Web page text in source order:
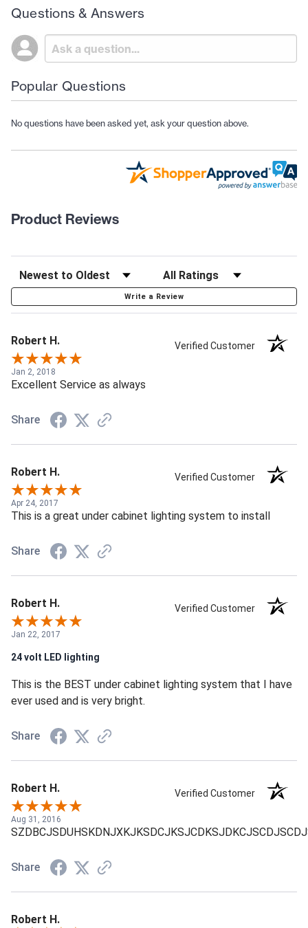
Questions & Answers
Popular Questions
No questions have been asked yet, ask your question above.
Product Reviews
Write a Review
Robert H. Verified Customer
Jan 2, 2018
Excellent Service as always
Share
Robert H. Verified Customer
Apr 24, 2017
This is a great under cabinet lighting system to install
Share
Robert H. Verified Customer
Jan 22, 2017
24 volt LED lighting
This is the BEST under cabinet lighting system that I have
ever used and is very bright.
Share
Robert H. Verified Customer
Aug 31, 2016
Share
Robert H.